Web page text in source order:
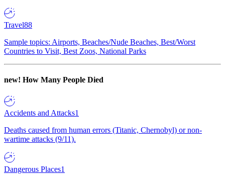
Travel88
Sample topics: Airports, Beaches/Nude Beaches, Best/Worst
Countries to Visit, Best Zoos, National Parks
new! How Many People Died
Accidents and Attacks1
Deaths caused from human errors (Titanic, Chernobyl) or non-
wartime attacks (9/11).
Dangerous Places1